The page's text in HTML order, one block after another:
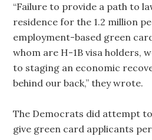
“Failure to provide a path to
residence for the 1.2 million
employment-based green
whom are H-1B visa holders,
to staging an economic
behind our back,” they wrote.
The Democrats did attempt
give green card applicants